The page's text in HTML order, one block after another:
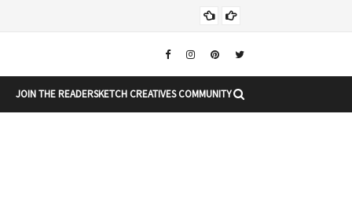
JOIN THE READERSKETCH CREATIVES COMMUNITY